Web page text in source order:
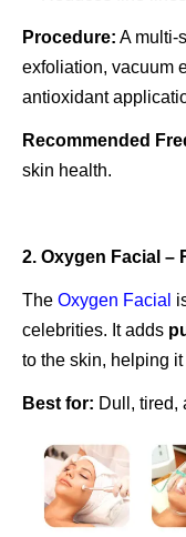
Procedure: A multi-
exfoliation, vacuum
antioxidant
Recommended
skin health.
2. Oxygen Facial –
The Oxygen Facial
celebrities. It adds
to the skin, helping
Best for: Dull, tired,